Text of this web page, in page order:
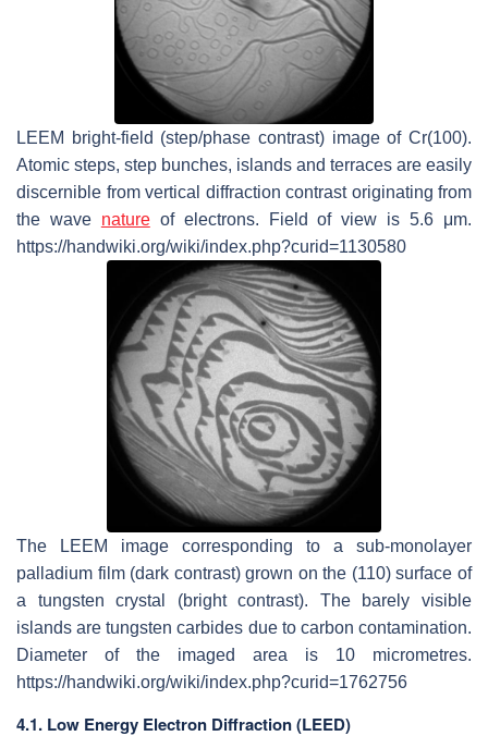
LEEM bright-field (step/phase contrast) image of Cr(100).
Atomic steps, step bunches, islands and terraces are easily
discernible from vertical diffraction contrast originating from
the wave natureof electrons. Field of view is 5.6 μm.
https://handwiki.org/wiki/index.php?curid=1130580
The LEEM image corresponding to a sub-monolayer
palladium film (dark contrast) grown on the (110) surface of
a tungsten crystal (bright contrast). The barely visible
islands are tungsten carbides due to carbon contamination.
Diameter of the imaged area is 10 micrometres.
https://handwiki.org/wiki/index.php?curid=1762756
4.1. Low Energy Electron Diffraction (LEED)